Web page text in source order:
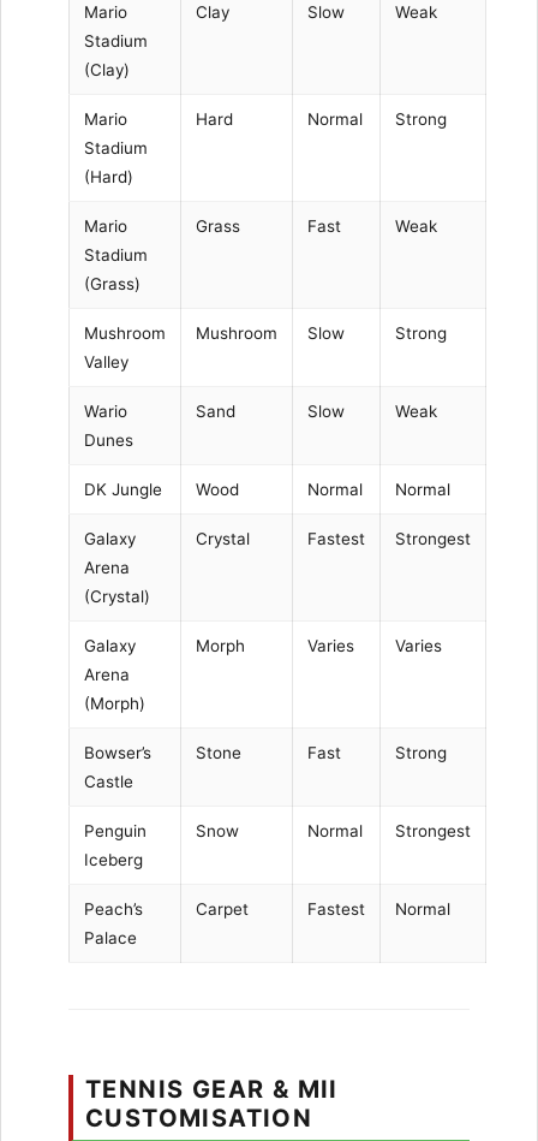
Mario
Stadium
(Clay)
Clay Slow Weak
Mario
Stadium
(Hard)
Hard Normal Strong
Mario
Stadium
(Grass)
Grass Fast Weak
Mushroom
Valley
Mushroom Slow Strong
Wario
Dunes
Sand Slow Weak
DK Jungle Wood Normal Normal
Galaxy
Arena
(Crystal)
Crystal Fastest Strongest
Galaxy
Arena
(Morph)
Morph Varies Varies
Bowser’s
Castle
Stone Fast Strong
Penguin
Iceberg
Snow Normal Strongest
Peach’s
Palace
Carpet Fastest Normal
TENNIS GEAR & MII
CUSTOMISATION